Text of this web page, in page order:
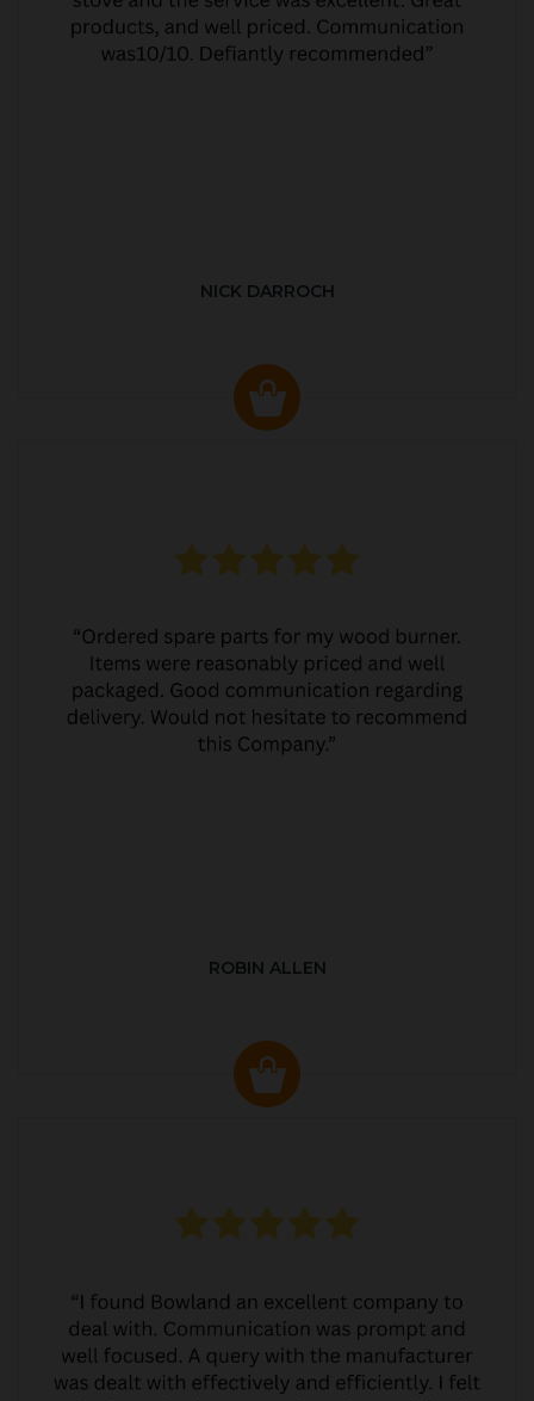
NICK DARROCH
ROBIN ALLEN